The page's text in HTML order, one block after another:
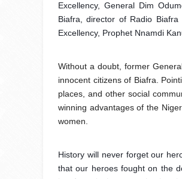
Excellency, General Dim
Biafra, director of Radio
Excellency, Prophet Nnamdi
Without a doubt, former
innocent citizens of Biafra.
places, and other social
winning advantages of the
women.
History will never forget our
that our heroes fought on the